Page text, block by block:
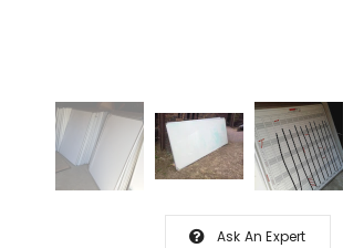
Ask An Expert